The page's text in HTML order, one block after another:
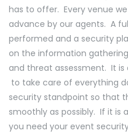
has to offer. Every venue
advance by our agents. A
performed and a security
on the information
and threat assessment. It is
to take care of everything
security standpoint so that
smoothly as possibly. If it is
you need your event